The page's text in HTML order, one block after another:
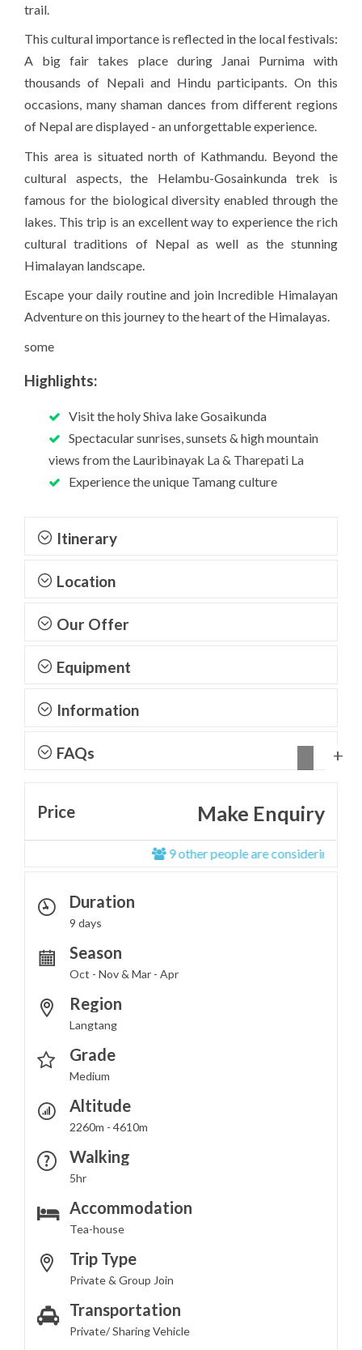
trail.
This cultural importance is reflected in the local festivals:
A big fair takes place during Janai Purnima with
thousands of Nepali and Hindu participants. On this
occasions, many shaman dances from different regions
of Nepal are displayed - an unforgettable experience.
This area is situated north of Kathmandu. Beyond the
cultural aspects, the Helambu-Gosainkunda trek is
famous for the biological diversity enabled through the
lakes. This trip is an excellent way to experience the rich
cultural traditions of Nepal as well as the stunning
Himalayan landscape.
Escape your daily routine and join Incredible Himalayan
Adventure on this journey to the heart of the Himalayas.
some
Highlights:
Visit the holy Shiva lake Gosaikunda
Spectacular sunrises, sunsets & high mountain
views from the Lauribinayak La & Tharepati La
Experience the unique Tamang culture
Itinerary
Location
Our Offer
Equipment
Information
FAQs
Price Make Enquiry
9 other people are considering this
Duration
9 days
Season
Oct - Nov & Mar - Apr
Region
Langtang
Grade
Medium
Altitude
2260m - 4610m
Walking
5hr
Accommodation
Tea-house
Trip Type
Private & Group Join
Transportation
Private/ Sharing Vehicle